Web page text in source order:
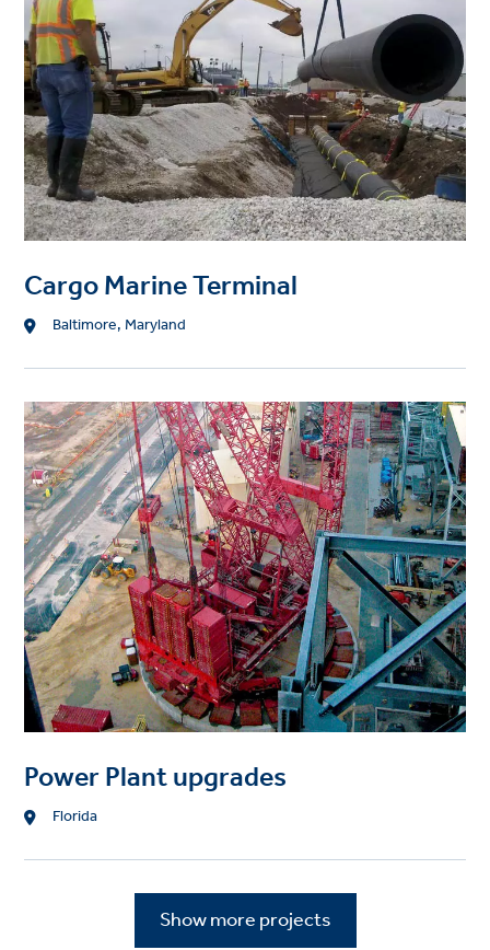
Cargo Marine Terminal
Location
Baltimore, Maryland
Project
image
Power Plant upgrades
Location
Florida
Show more projects